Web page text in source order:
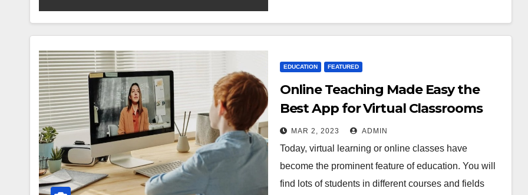
EDUCATION FEATURED
Online Teaching Made Easy the
Best App for Virtual Classrooms
MAR 2, 2023 ADMIN
Today, virtual learning or online classes have
become the prominent feature of education. You will
find lots of students in different courses and fields
FEATURED
Online
Teachi
Made
Easy
Best
s for